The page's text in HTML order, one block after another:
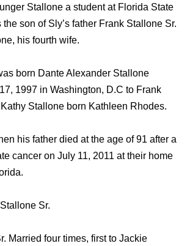
Stallone a student at Florida State
son of Sly’s father Frank Stallone Sr.
his fourth wife.
born Dante Alexander Stallone
1997 in Washington, D.C to Frank
Stallone born Kathleen Rhodes.
his father died at the age of 91 after a
cancer on July 11, 2011 at their home
Sr.
Married four times, first to Jackie